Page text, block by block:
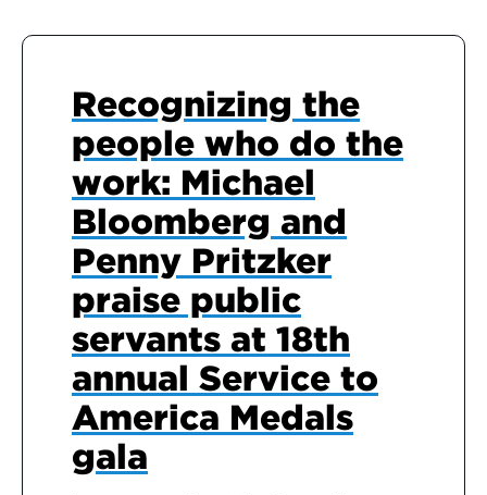
Recognizing the
people who do the
work: Michael
Bloomberg and
Penny Pritzker
praise public
servants at 18th
annual Service to
America Medals
gala